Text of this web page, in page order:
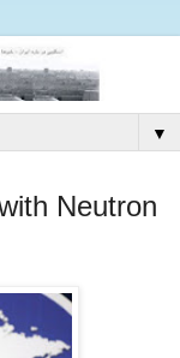
▼
Neutron